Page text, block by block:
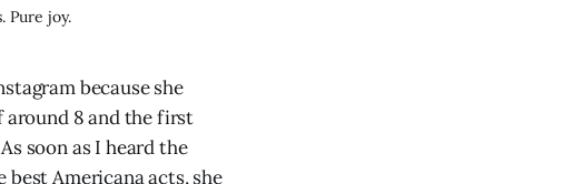
Pure joy.
because she
around 8 and the first
soon as I heard the
Americana acts, she